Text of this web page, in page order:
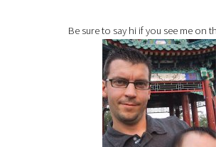
Be sure to say hi if you see me on